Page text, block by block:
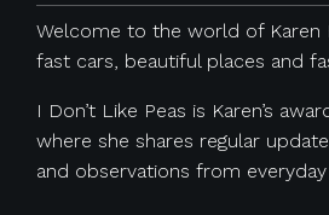
Welcome to the world of Karen
fast cars, beautiful places and
I Don’t Like Peas is Karen’s
where she shares regular
and observations from everyday